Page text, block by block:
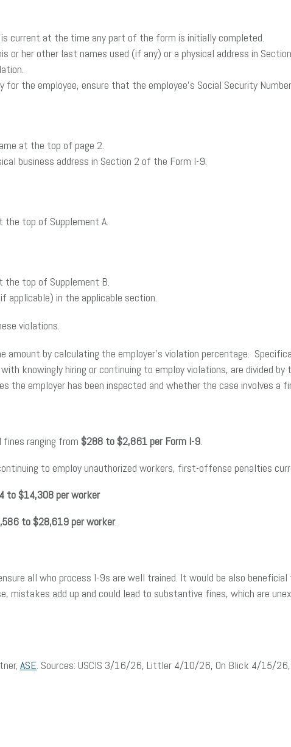
current at the time any part of the form is initially completed.
or her other last names used (if any) or a physical address in
for the employee, ensure that the employee’s Social Security
at the top of page 2.
business address in Section 2 of the Form I-9.
the top of Supplement A.
the top of Supplement B.
applicable) in the applicable section.
violations.
by calculating the employer’s violation percentage.
knowingly hiring or continuing to employ violations, are divided
the employer has been inspected and whether the case involves a
ranging from $288 to $2,861 per Form I-9.
to employ unauthorized workers, first-offense penalties
to $14,308 per worker
to $28,619 per worker.
all who process I-9s are well trained. It would be also
mistakes add up and could lead to substantive fines, which are
ASE. Sources: USCIS 3/16/26, Littler 4/10/26, On Blick 4/15/